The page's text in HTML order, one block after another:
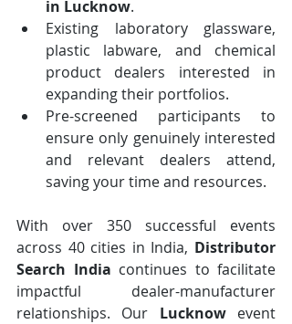
in Lucknow.
Existing laboratory glassware,
plastic labware, and chemical
product dealers interested in
expanding their portfolios.
Pre-screened participants to
ensure only genuinely interested
and relevant dealers attend,
saving your time and resources.
With over 350 successful events
across 40 cities in India, Distributor
Search India continues to facilitate
impactful dealer-manufacturer
relationships. Our Lucknow event